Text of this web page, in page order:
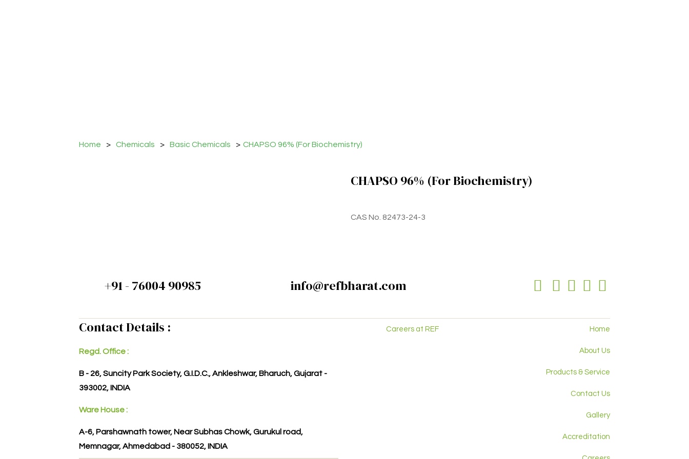
Home > Chemicals > Basic Chemicals > CHAPSO 96% (For Biochemistry)
CHAPSO 96% (For Biochemistry)
CAS No. 82473-24-3
+91 - 76004 90985 info@refbharat.com
Contact Details :
Regd. Office :
B - 26, Suncity Park Society, G.I.D.C., Ankleshwar, Bharuch, Gujarat -
393002, INDIA
Ware House :
A-6, Parshawnath tower, Near Subhas Chowk, Gurukul road,
Memnagar, Ahmedabad - 380052, INDIA
Careers at REF Home
About Us
Products & Service
Contact Us
Gallery
Accreditation